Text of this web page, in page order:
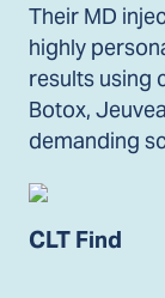
Their MD
highly
results using
Botox,
demanding
CLT Find